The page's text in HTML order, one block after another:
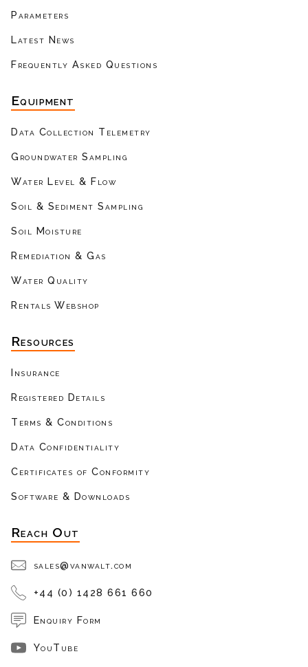
Parameters
Latest News
Frequently Asked Questions
Equipment
Data Collection Telemetry
Groundwater Sampling
Water Level & Flow
Soil & Sediment Sampling
Soil Moisture
Remediation & Gas
Water Quality
Rentals Webshop
Resources
Insurance
Registered Details
Terms & Conditions
Data Confidentiality
Certificates of Conformity
Software & Downloads
Reach Out
sales@vanwalt.com
+44 (0) 1428 661 660
Enquiry Form
YouTube